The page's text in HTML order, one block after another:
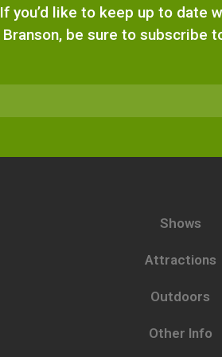
If you’d like to keep up to date
Branson, be sure to subscribe
Shows
Attractions
Outdoors
Other Info